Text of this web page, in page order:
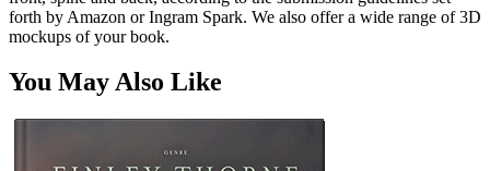
forth by Amazon or Ingram Spark. We also offer a wide range of 3D
mockups of your book.
You May Also Like